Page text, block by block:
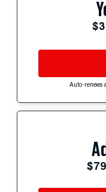
Auto-renews